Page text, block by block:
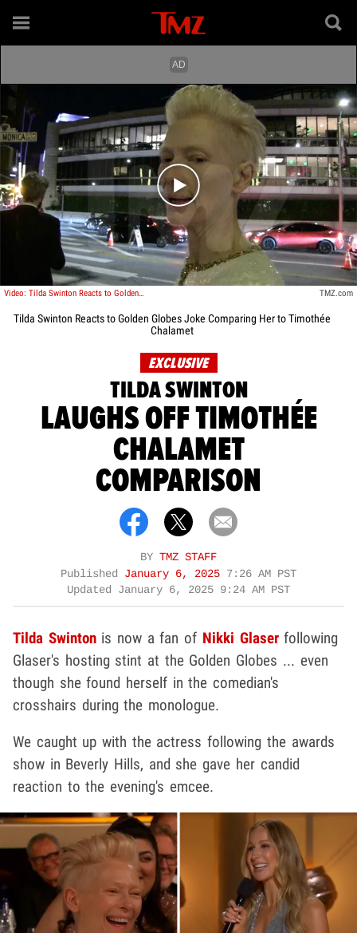
Play video content
Video: Tilda Swinton Reacts to Golden Globes Joke Comparing Her to Timothée Chalamet TMZ.com
Tilda Swinton Reacts to Golden Globes Joke Comparing Her to Timothée
Chalamet
EXCLUSIVE
TILDA SWINTON
LAUGHS OFF TIMOTHÉE
CHALAMET
COMPARISON
BY TMZ STAFF
Published January 6, 2025 7:26 AM PST
Updated January 6, 2025 9:24 AM PST
Tilda Swintonis now a fan of Nikki Glaserfollowing
Glaser's hosting stint at the Golden Globes ... even
though she found herself in the comedian's
crosshairs during the monologue.
We caught up with the actress following the awards
show in Beverly Hills, and she gave her candid
reaction to the evening's emcee.
Play video content